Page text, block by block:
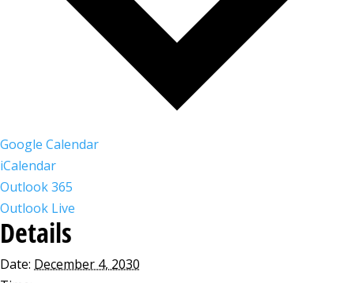
Google Calendar
iCalendar
Outlook 365
Outlook Live
Details
Date: December 4, 2030